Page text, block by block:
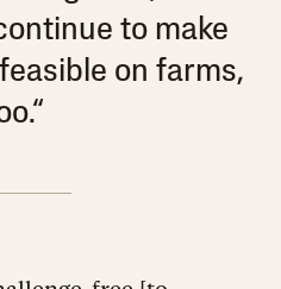
to make
on farms,